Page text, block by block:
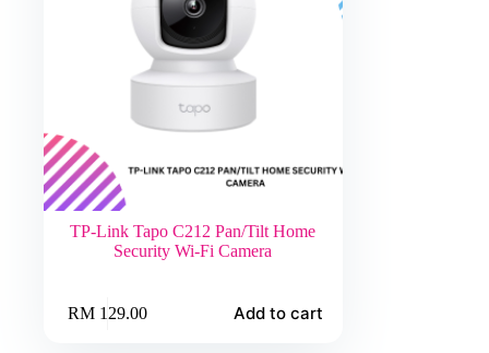
TP-Link Tapo C212 Pan/Tilt Home
Security Wi-Fi Camera
RM129.00 Add to cart